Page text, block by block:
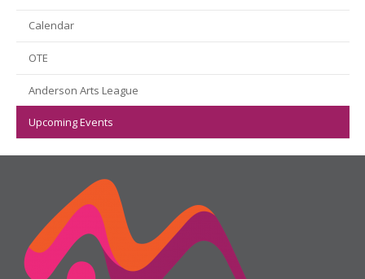
Calendar
OTE
Anderson Arts League
Upcoming Events